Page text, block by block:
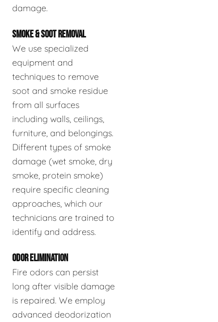
damage.
SMOKE & SOOT REMOVAL
We use specialized
equipment and
techniques to remove
soot and smoke residue
from all surfaces
including walls, ceilings,
furniture, and belongings.
Different types of smoke
damage (wet smoke, dry
smoke, protein smoke)
require specific cleaning
approaches, which our
technicians are trained to
identify and address.
ODOR ELIMINATION
Fire odors can persist
long after visible damage
is repaired. We employ
advanced deodorization